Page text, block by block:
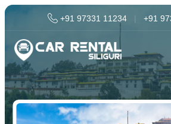
+91 97331 11234 | +91